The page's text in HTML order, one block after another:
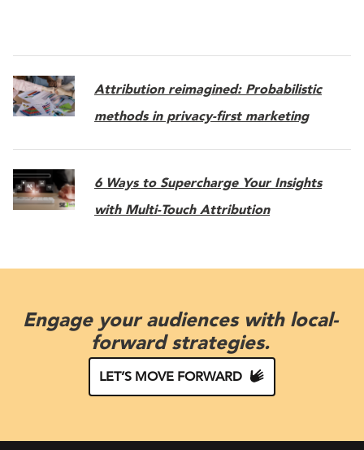
Attribution reimagined: Probabilistic
methods in privacy-first marketing
6 Ways to Supercharge Your Insights
with Multi-Touch Attribution
Engage your audiences with local-
forward strategies.
LET’S MOVE FORWARD